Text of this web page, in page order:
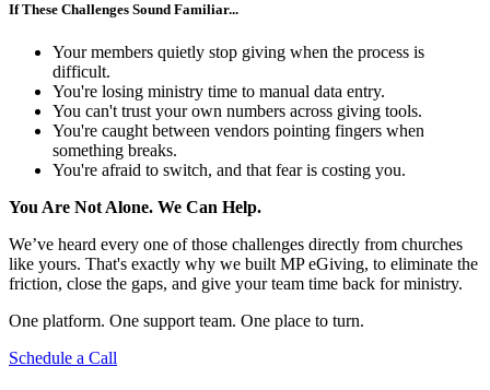
If These Challenges Sound Familiar...
Your members quietly stop giving when the process is
difficult.
You're losing ministry time to manual data entry.
You can't trust your own numbers across giving tools.
You're caught between vendors pointing fingers when
something breaks.
You're afraid to switch, and that fear is costing you.
You Are Not Alone. We Can Help.
We’ve heard every one of those challenges directly from churches
like yours. That's exactly why we built MP eGiving, to eliminate the
friction, close the gaps, and give your team time back for ministry.
One platform. One support team. One place to turn.
Schedule a Call